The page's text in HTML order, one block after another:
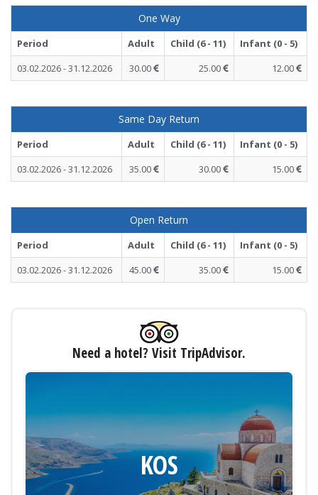
One Way
Period Adult Child (6 - 11)
Infant (0 - 5)
03.02.2026 - 31.12.2026
30.00 25.00 12.00
Same Day Return
Period Adult Child (6 - 11)
Infant (0 - 5)
03.02.2026 - 31.12.2026
35.00 30.00 15.00
Open Return
Period Adult Child (6 - 11)
Infant (0 - 5)
03.02.2026 - 31.12.2026
45.00 35.00 15.00
Need a hotel? Visit TripAdvisor.
KOS